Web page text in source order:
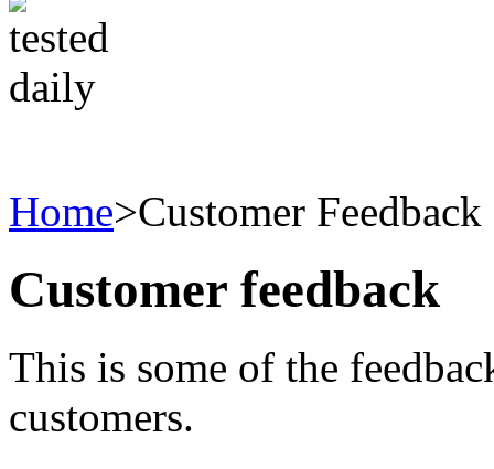
Home>Customer Feedback
Customer feedback
This is some of the
customers.